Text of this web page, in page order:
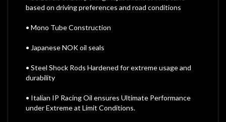
based on driving preferences and road conditions
• Mono Tube Construction
• Japanese NOK oil seals
• Steel Shock Rods Hardened for extreme usage and
durability
• Italian IP Racing Oil ensures Ultimate Performance
under Extreme at Limit Conditions.